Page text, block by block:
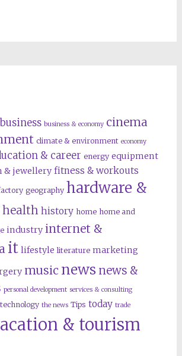
business business & economy cinema
climate & environment economy
& career energy equipment
& jewellery fitness & workouts
geography hardware &
health history home home and
industry internet &
it lifestyle literature marketing
music news news &
personal development services & consulting
technology the news Tips today trade
& tourism